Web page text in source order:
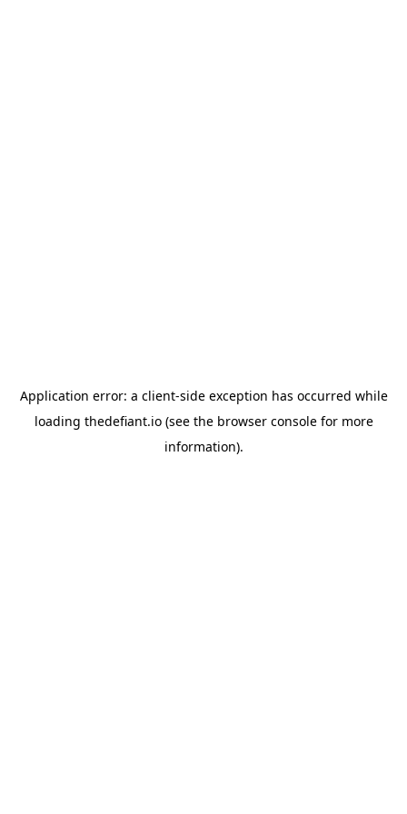
Application error: a client-side exception has occurred while
loading thedefiant.io(see the browser consolefor more
information).